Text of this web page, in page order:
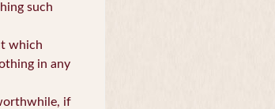
such
which
in any
if